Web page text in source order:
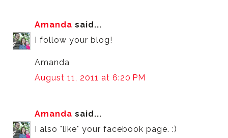
Amanda said...
I follow your blog!
Amanda
August 11, 2011 at 6:20 PM
Amanda said...
I also "like" your facebook page. :)